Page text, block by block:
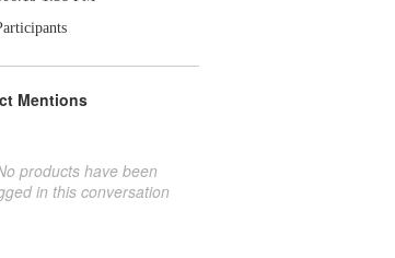
Mentions
products have been
in this conversation